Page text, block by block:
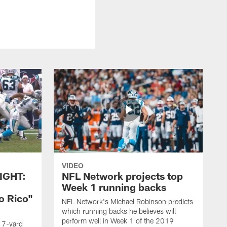
Rico"
7-yard
VIDEO
NFL Network projects top
Week 1 running backs
NFL Network's Michael Robinson predicts
which running backs he believes will
perform well in Week 1 of the 2019